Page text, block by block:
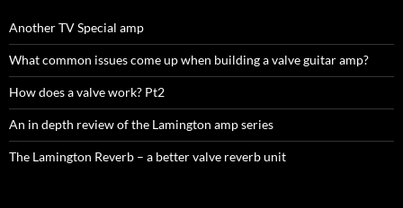
Another TV Special amp
What common issues come up when building a valve guitar amp?
How does a valve work? Pt2
An in depth review of the Lamington amp series
The Lamington Reverb – a better valve reverb unit